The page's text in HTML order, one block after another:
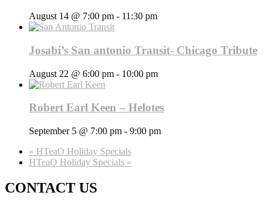
August 14 @ 7:00 pm - 11:30 pm
Josabi’s San antonio Transit- Chicago Tribute
August 22 @ 6:00 pm - 10:00 pm
Robert Earl Keen – Helotes
September 5 @ 7:00 pm - 9:00 pm
« HTeaO Holiday Specials
HTeaO Holiday Specials »
CONTACT US